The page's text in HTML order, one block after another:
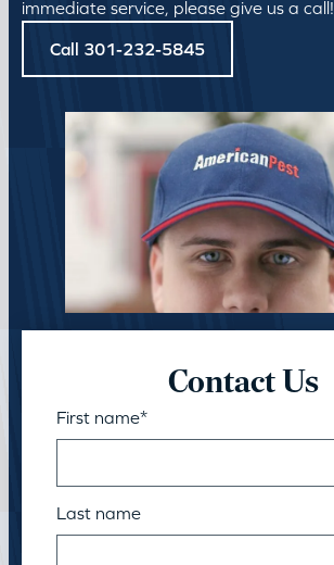
immediate service, please give us a call!
Call 301-232-5845
Contact Us
First name*
Last name